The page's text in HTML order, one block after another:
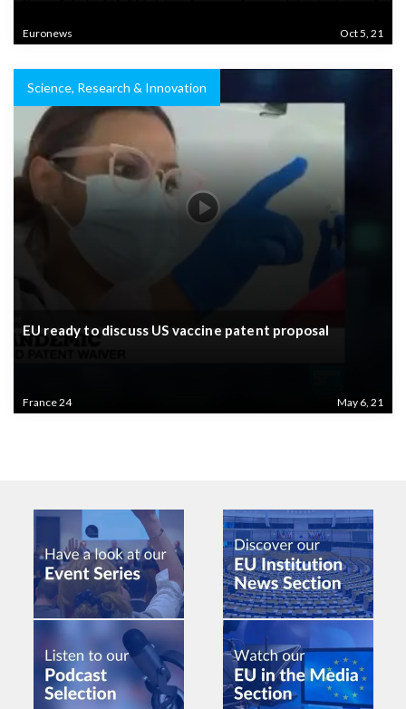
Euronews Oct 5, 21
Science, Research & Innovation
EU ready to discuss US vaccine patent proposal
France 24 May 6, 21